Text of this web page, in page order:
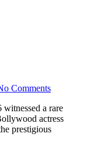
Comments
actress
prestigious